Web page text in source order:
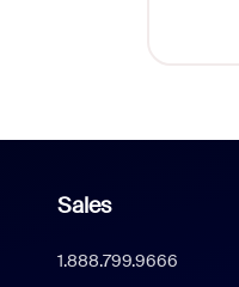
Sales
1.888.799.9666